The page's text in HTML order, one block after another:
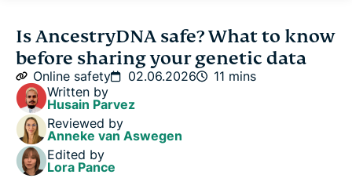
What does AncestryDNA testing involve?
Privacy considerations for DNA ancestry testing
How AncestryDNA handles your data and physical
sample
How to protect your DNA data
Is AncestryDNA safe? What to know
before sharing your genetic data
Online safety 02.06.2026
11 mins
Written by
Husain Parvez
Reviewed by
Anneke van Aswegen
Edited by
Lora Pance